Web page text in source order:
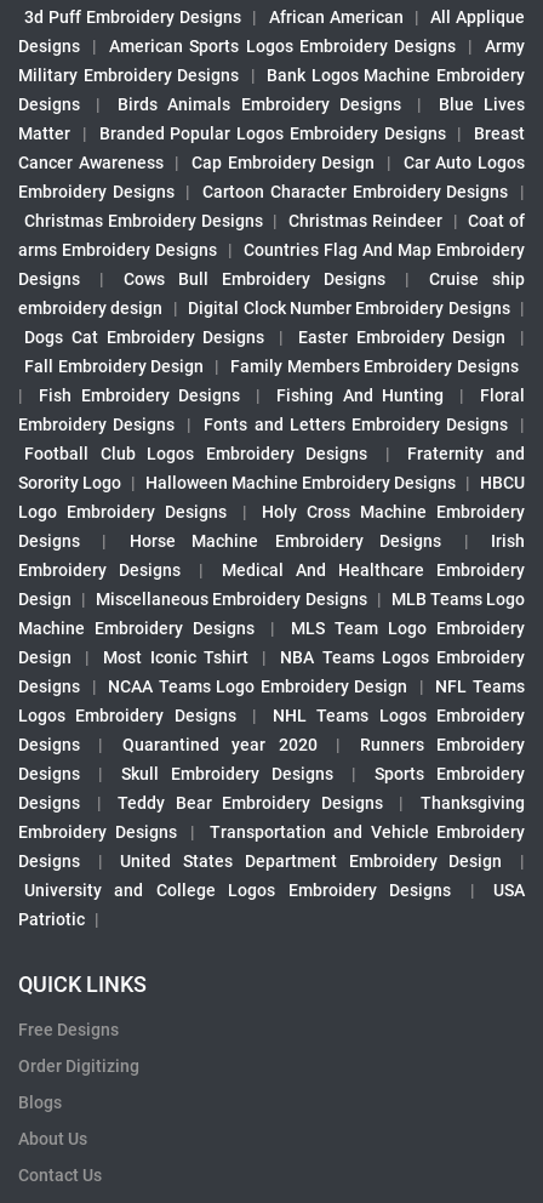
3d Puff Embroidery Designs | African American |
All Applique
Designs
| American Sports Logos Embroidery Designs |
Army
Military Embroidery Designs
|
Bank Logos Machine Embroidery
Designs
| Birds Animals Embroidery Designs |
Blue Lives
Matter
| Branded Popular Logos Embroidery Designs |
Breast
Cancer Awareness
| Cap Embroidery Design |
Car Auto Logos
Embroidery Designs
| Cartoon Character Embroidery Designs
|
Christmas Embroidery Designs | Christmas Reindeer | Coat of
arms Embroidery Designs
|
Countries Flag And Map Embroidery
Designs
| Cows Bull Embroidery Designs |
Cruise ship
embroidery design
| Digital Clock Number Embroidery Designs |
Dogs Cat Embroidery Designs
| Easter Embroidery Design
|
Fall Embroidery Design
|
Family Members Embroidery Designs
|
Fish Embroidery Designs | Fishing And Hunting |
Floral
Embroidery Designs
| Fonts and Letters Embroidery Designs
|
Football Club Logos Embroidery Designs
|
Fraternity and
Sorority Logo | Halloween Machine Embroidery Designs |
HBCU
Logo Embroidery Designs
|
Holy Cross Machine Embroidery
Designs
| Horse Machine Embroidery Designs |
Irish
Embroidery Designs
|
Medical And Healthcare Embroidery
Design
| Miscellaneous Embroidery Designs |
MLB Teams Logo
Machine Embroidery Designs
|
MLS Team Logo Embroidery
Design
| Most Iconic Tshirt |
NBA Teams Logos Embroidery
Designs
| NCAA Teams Logo Embroidery Design |
NFL Teams
Logos Embroidery Designs
|
NHL Teams Logos Embroidery
Designs
| Quarantined year 2020 |
Runners Embroidery
Designs
| Skull Embroidery Designs |
Sports Embroidery
Designs
| Teddy Bear Embroidery Designs |
Thanksgiving
Embroidery Designs
|
Transportation and Vehicle Embroidery
Designs
| United States Department Embroidery Design
|
University and College Logos Embroidery Designs
|
USA
Patriotic |
QUICK LINKS
Free Designs
Order Digitizing
Blogs
About Us
Contact Us